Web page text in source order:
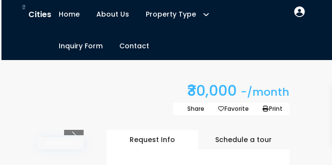
Cities Home About Us Property Type
Inquiry Form Contact
₹30,000 -/month
Share Favorite Print
Request Info Schedule a tour